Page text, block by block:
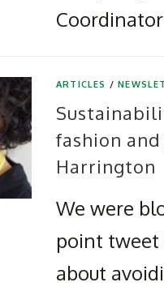
ARTICLES /
fashion
Harrington
We were
point tweet
about